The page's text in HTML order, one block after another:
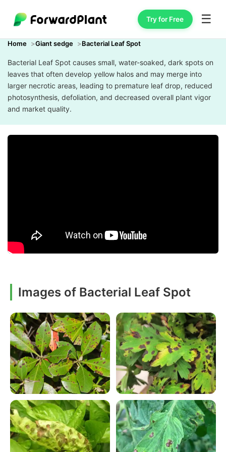
Try for Free ☰
Home Giant sedge Bacterial Leaf Spot
Bacterial Leaf Spot causes small, water-soaked, dark spots on
leaves that often develop yellow halos and may merge into
larger necrotic areas, leading to premature leaf drop, reduced
photosynthesis, defoliation, and decreased overall plant vigor
and market quality.
Images of Bacterial Leaf Spot